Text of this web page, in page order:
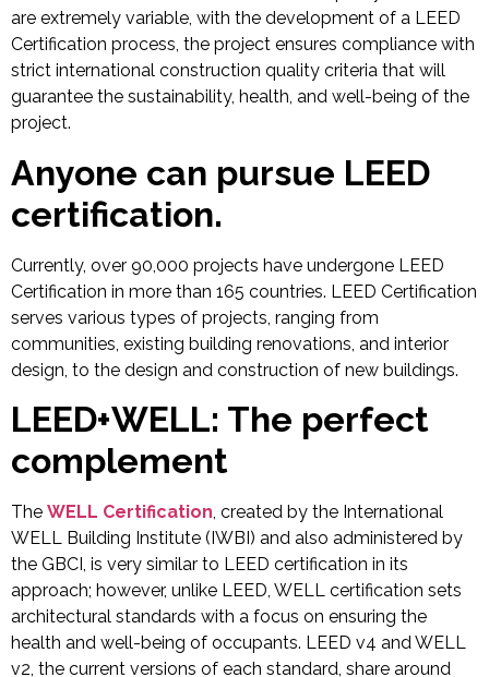
are extremely variable, with the development of a LEED
Certification process, the project ensures compliance with
strict international construction quality criteria that will
guarantee the sustainability, health, and well-being of the
project.
Anyone can pursue LEED
certification.
Currently, over 90,000 projects have undergone LEED
Certification in more than 165 countries. LEED Certification
serves various types of projects, ranging from
communities, existing building renovations, and interior
design, to the design and construction of new buildings.
LEED+WELL: The perfect
complement
The WELL Certification, created by the International
WELL Building Institute (IWBI) and also administered by
the GBCI, is very similar to LEED certification in its
approach; however, unlike LEED, WELL certification sets
architectural standards with a focus on ensuring the
health and well-being of occupants. LEED v4 and WELL
v2, the current versions of each standard, share around